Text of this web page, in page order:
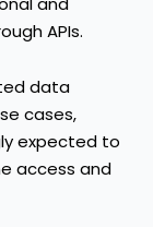
APIs.
data
cases,
expected to
access and